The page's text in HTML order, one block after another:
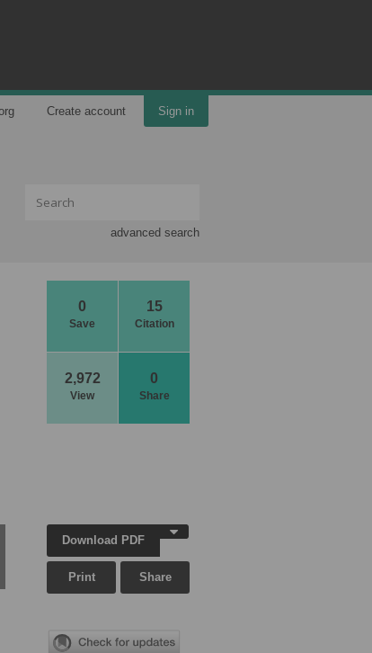
Create account Sign in
advanced search
0
Save
15
Citation
2,972
View
0
Share
Download PDF
Print Share